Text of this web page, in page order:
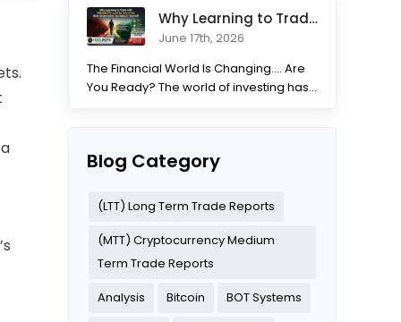
Why Learning to Trade with HODLNOTS Could Be One of the Best I
June 17th, 2026
The Financial World Is Changing.... Are
You Ready? The world of investing has
Blog Category
(LTT) Long Term Trade Reports
(MTT) Cryptocurrency Medium
Term Trade Reports
Analysis
Bitcoin
BOT Systems